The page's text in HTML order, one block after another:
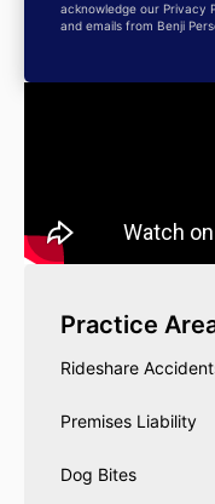
acknowledge our Privacy
and emails from Benji
Practice
Rideshare
Premises Liability
Dog Bites